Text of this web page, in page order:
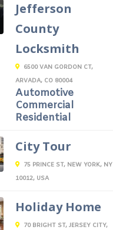
Jefferson
County
Locksmith
6500 VAN GORDON CT,
ARVADA, CO 80004
Automotive
Commercial
Residential
City Tour
75 PRINCE ST, NEW YORK, NY
10012, USA
Holiday Home
70 BRIGHT ST, JERSEY CITY,